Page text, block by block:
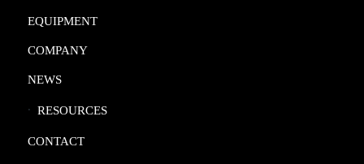
EQUIPMENT
COMPANY
NEWS
RESOURCES
CONTACT